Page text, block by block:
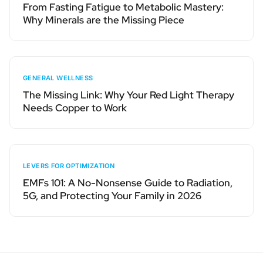
From Fasting Fatigue to Metabolic Mastery:
Why Minerals are the Missing Piece
GENERAL WELLNESS
The Missing Link: Why Your Red Light Therapy
Needs Copper to Work
LEVERS FOR OPTIMIZATION
EMFs 101: A No-Nonsense Guide to Radiation,
5G, and Protecting Your Family in 2026